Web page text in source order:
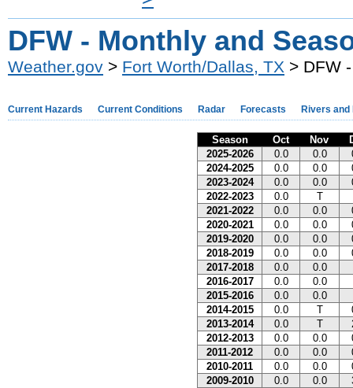
DFW - Monthly and
Weather.gov > Fort Worth/Dallas, TX > DFW
Current Hazards Current Conditions Radar Forecasts Rivers and
Season Oct Nov
2025-2026
0.0 0.0
2024-2025
0.0 0.0
2023-2024
0.0 0.0
2022-2023
0.0
T
2021-2022
0.0 0.0
2020-2021
0.0 0.0
2019-2020
0.0 0.0
2018-2019
0.0 0.0
2017-2018
0.0
0.0
2016-2017
0.0
0.0
2015-2016
0.0
0.0
2014-2015
0.0 T
2013-2014
0.0 T
2012-2013
0.0 0.0
2011-2012
0.0 0.0
2010-2011
0.0 0.0
2009-2010
0.0 0.0